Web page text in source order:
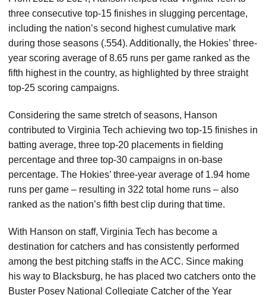
three consecutive top-15 finishes in slugging percentage,
including the nation’s second highest cumulative mark
during those seasons (.554). Additionally, the Hokies’ three-
year scoring average of 8.65 runs per game ranked as the
fifth highest in the country, as highlighted by three straight
top-25 scoring campaigns.
Considering the same stretch of seasons, Hanson
contributed to Virginia Tech achieving two top-15 finishes in
batting average, three top-20 placements in fielding
percentage and three top-30 campaigns in on-base
percentage. The Hokies’ three-year average of 1.94 home
runs per game – resulting in 322 total home runs – also
ranked as the nation’s fifth best clip during that time.
With Hanson on staff, Virginia Tech has become a
destination for catchers and has consistently performed
among the best pitching staffs in the ACC. Since making
his way to Blacksburg, he has placed two catchers onto the
Buster Posey National Collegiate Catcher of the Year